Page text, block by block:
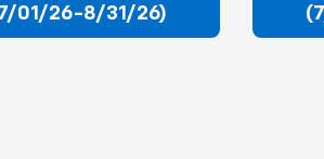
01/26-8/31/26)